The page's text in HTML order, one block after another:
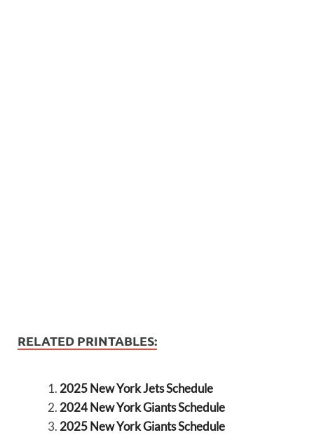
RELATED PRINTABLES:
2025 New York Jets Schedule
2024 New York Giants Schedule
2025 New York Giants Schedule